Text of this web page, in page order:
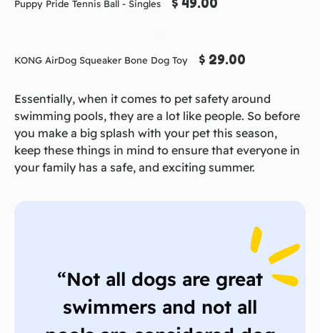
Puppy Pride Tennis Ball - Singles
KONG AirDog Squeaker Bone Dog Toy $ 29.00
Essentially, when it comes to pet safety around
swimming pools, they are a lot like people. So before
you make a big splash with your pet this season,
keep these things in mind to ensure that everyone in
your family has a safe, and exciting summer.
“Not all dogs are great
swimmers and not all